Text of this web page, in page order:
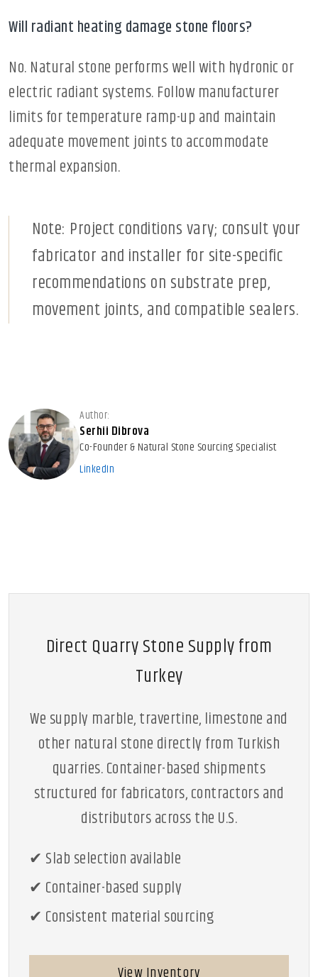
Will radiant heating damage stone floors?
No. Natural stone performs well with hydronic or
electric radiant systems. Follow manufacturer
limits for temperature ramp-up and maintain
adequate movement joints to accommodate
thermal expansion.
Note: Project conditions vary; consult your
fabricator and installer for site-specific
recommendations on substrate prep,
movement joints, and compatible sealers.
Author:
Serhii Dibrova
Co-Founder & Natural Stone Sourcing Specialist
LinkedIn
Direct Quarry Stone Supply from
Turkey
We supply marble, travertine, limestone and
other natural stone directly from Turkish
quarries. Container-based shipments
structured for fabricators, contractors and
distributors across the U.S.
✔ Slab selection available
✔ Container-based supply
✔ Consistent material sourcing